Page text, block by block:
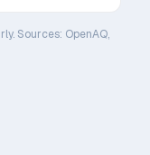
Sources: OpenAQ,